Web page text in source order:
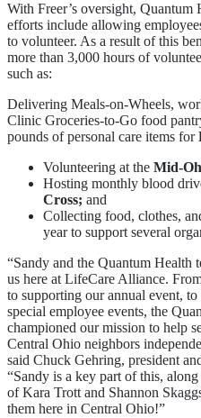
With Freer’s oversight, Quantum
efforts include allowing
to volunteer. As a result of this
more than 3,000 hours of
such as:
Delivering Meals-on-Wheels,
Clinic Groceries-to-Go food
pounds of personal care items for
Volunteering at the Mid-
Hosting monthly blood
Cross; and
Collecting food, clothes,
year to support several
“Sandy and the Quantum Health
us here at LifeCare Alliance.
to supporting our annual event,
special employee events, the
championed our mission to help
Central Ohio neighbors
said Chuck Gehring, president
“Sandy is a key part of this,
of Kara Trott and Shannon
them here in Central Ohio!”